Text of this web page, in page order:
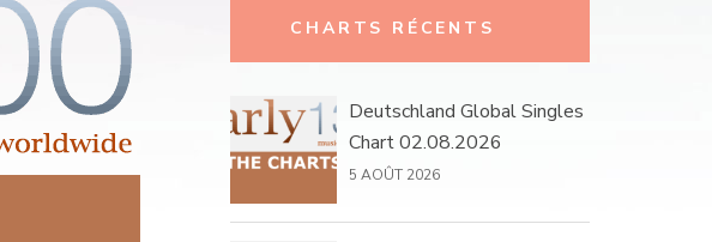
CHARTS RÉCENTS
Deutschland Global Singles
Chart 02.08.2026
5 AOÛT 2026